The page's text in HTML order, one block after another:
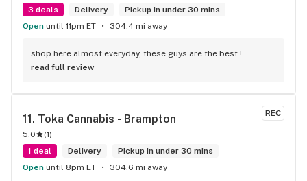
3 deals
Delivery
Pickup in under 30 mins
Open until 11pm ET 304.4 mi away
shop here almost everyday, these guys are the best !
read full review
REC
11. Toka Cannabis - Brampton
5.0 (1)
1 deal
Delivery
Pickup in under 30 mins
Open until 8pm ET 304.6 mi away